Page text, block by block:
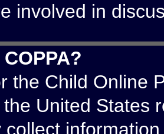
involved in
the Child Online
United States
collect